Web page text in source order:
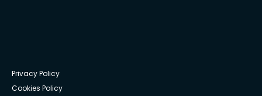
Privacy Policy
Cookies Policy